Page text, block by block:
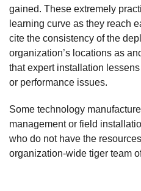
gained. These extremely
learning curve as they reach
cite the consistency of the
organization’s locations as
that expert installation
or performance issues.
Some technology
management or field
who do not have the
organization-wide tiger team